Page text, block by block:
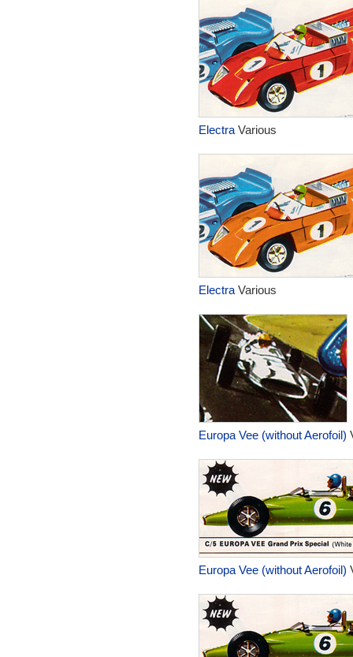
Electra Various
Electra Various
Europa Vee (without Aerofoil)
Europa Vee (without Aerofoil)